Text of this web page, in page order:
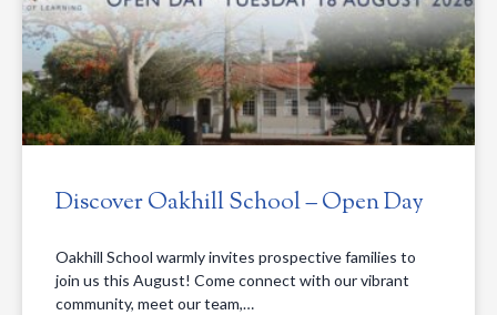
Discover Oakhill School – Open Day
Oakhill School warmly invites prospective families to
join us this August! Come connect with our vibrant
community, meet our team,…